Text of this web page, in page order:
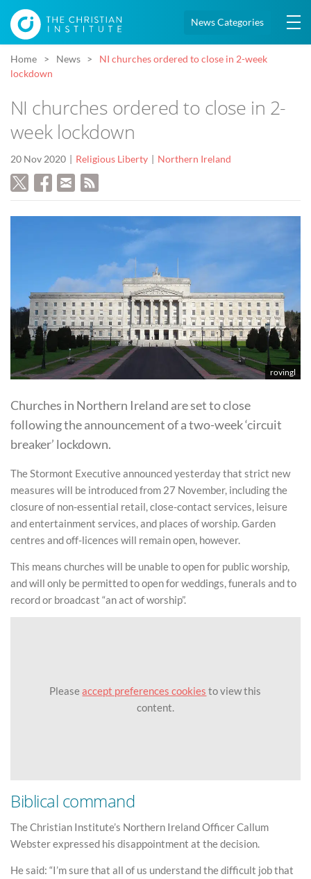
News Categories
Home News
NI churches ordered to close in 2-week
lockdown
NI churches ordered to close in 2-
week lockdown
20 Nov 2020 Religious Liberty Northern Ireland
rovingl
Churches in Northern Ireland are set to close
following the announcement of a two-week ‘circuit
breaker’ lockdown.
The Stormont Executive announced yesterday that strict new
measures will be introduced from 27 November, including the
closure of non-essential retail, close-contact services, leisure
and entertainment services, and places of worship. Garden
centres and off-licences will remain open, however.
This means churches will be unable to open for public worship,
and will only be permitted to open for weddings, funerals and to
record or broadcast “an act of worship”.
Pleaseaccept preferences cookies to view this
content.
Biblical command
The Christian Institute’s Northern Ireland Officer Callum
Webster expressed his disappointment at the decision.
He said: “I’m sure that all of us understand the difficult job that